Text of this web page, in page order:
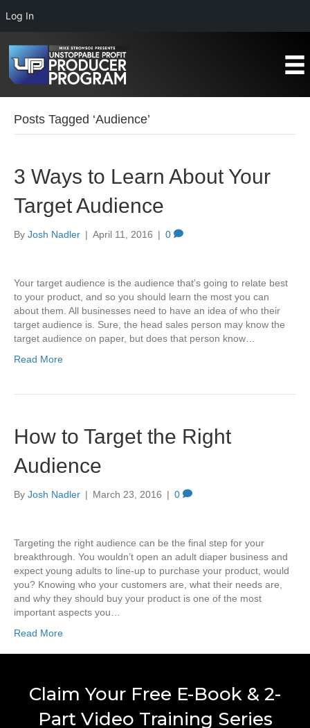
Log In
Posts Tagged ‘Audience’
3 Ways to Learn About Your
Target Audience
By Josh Nadler | April 11, 2016 | 0
Your target audience is the audience that’s going to relate best
to your product, and so you should learn the most you can
about them. All businesses need to have an idea of who their
target audience is. Sure, the head sales person may know the
target audience on paper, but does that person know…
Read More
How to Target the Right
Audience
By Josh Nadler | March 23, 2016 | 0
Targeting the right audience can be the final step for your
breakthrough. You wouldn’t open an adult diaper business and
expect young adults to line-up to purchase your product, would
you? Knowing who your customers are, what their needs are,
and why they should buy your product is one of the most
important aspects you…
Read More
Claim Your Free E-Book & 2-
Part Video Training Series